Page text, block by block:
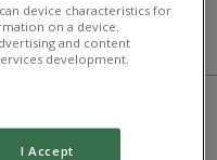
device characteristics for
on a device.
and content
development.
I Accept